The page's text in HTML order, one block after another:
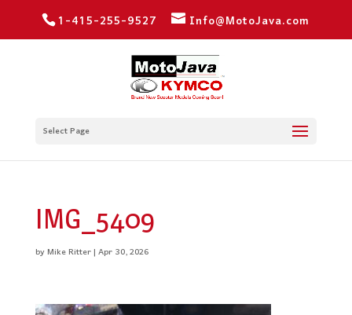
1-415-255-9527 Info@MotoJava.com
Select Page
IMG_5409
byMike Ritter|Apr 30, 2026